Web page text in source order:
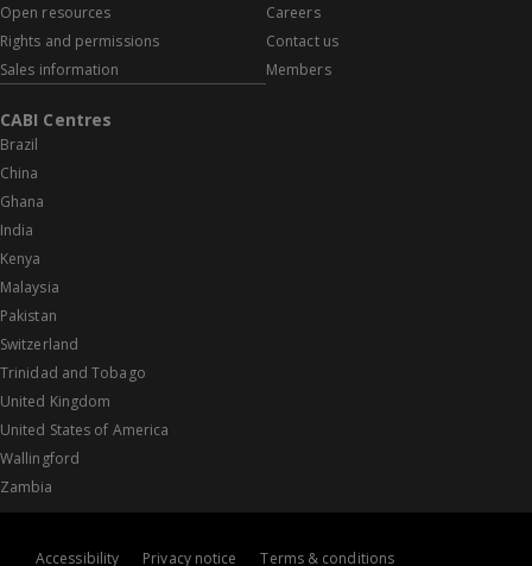
Open resources
Rights and permissions
Sales information
Careers
Contact us
Members
CABI Centres
Brazil
China
Ghana
India
Kenya
Malaysia
Pakistan
Switzerland
Trinidad and Tobago
United Kingdom
United States of America
Wallingford
Zambia
Accessibility Privacy notice Terms & conditions